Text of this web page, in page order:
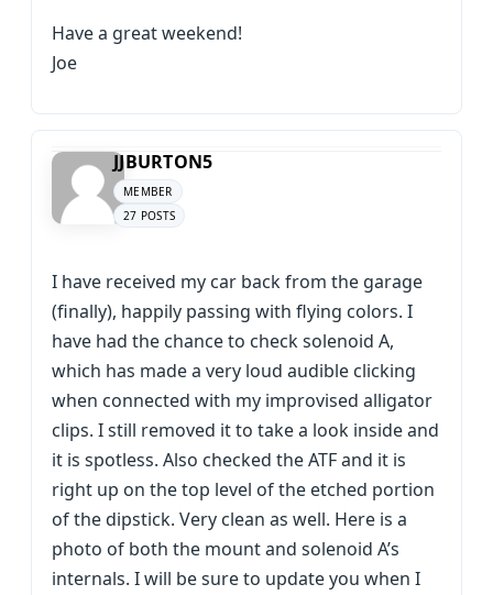
Have a great weekend!
Joe
JJBURTON5
MEMBER
27 POSTS
I have received my car back from the garage
(finally), happily passing with flying colors. I
have had the chance to check solenoid A,
which has made a very loud audible clicking
when connected with my improvised alligator
clips. I still removed it to take a look inside and
it is spotless. Also checked the ATF and it is
right up on the top level of the etched portion
of the dipstick. Very clean as well. Here is a
photo of both the mount and solenoid A’s
internals. I will be sure to update you when I